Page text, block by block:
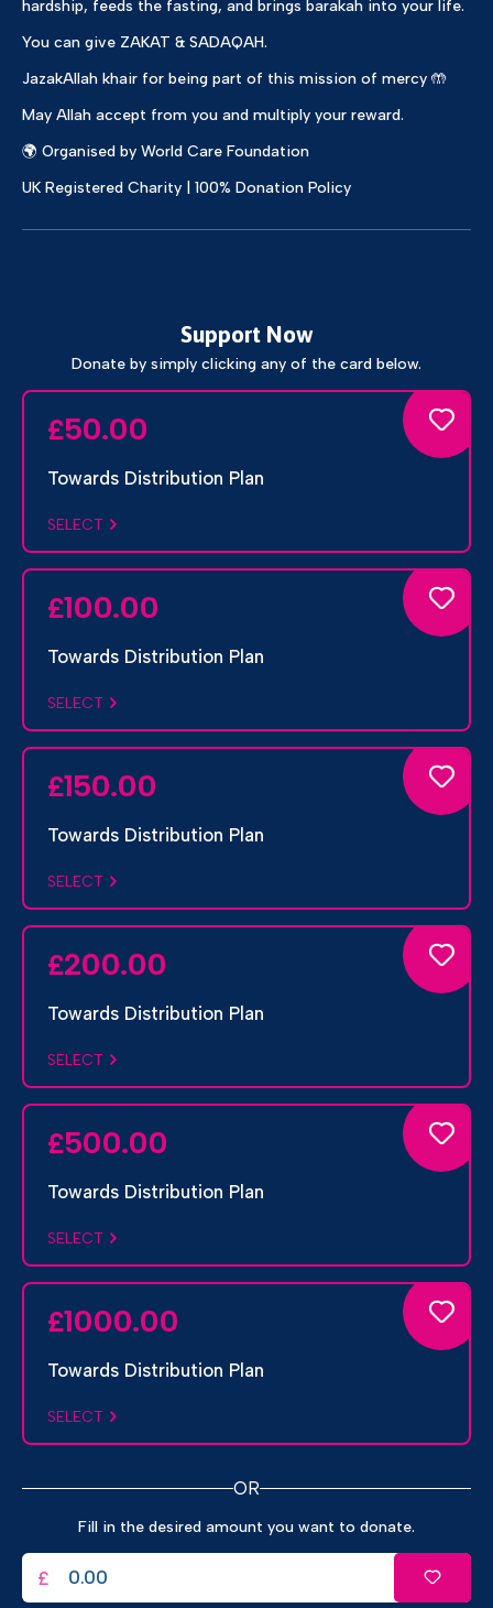
hardship, feeds the fasting, and brings barakah into your life.
You can give ZAKAT & SADAQAH.
JazakAllah khair for being part of this mission of mercy 🤲
May Allah accept from you and multiply your reward.
🌍 Organised by World Care Foundation
UK Registered Charity | 100% Donation Policy
Support Now
Donate by simply clicking any of the card below.
£50.00
Towards Distribution Plan
SELECT
£100.00
Towards Distribution Plan
SELECT
£150.00
Towards Distribution Plan
SELECT
£200.00
Towards Distribution Plan
SELECT
£500.00
Towards Distribution Plan
SELECT
£1000.00
Towards Distribution Plan
SELECT
OR
Fill in the desired amount you want to donate.
£